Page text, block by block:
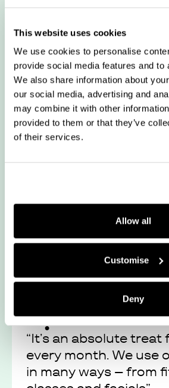
This website uses cookies
We use cookies to personalise
provide social media features and to
We also share information about
our social media, advertising and
may combine it with other
provided to them or that they’ve
of their services.
Allow all
Customise
Deny
Read their
Read their
“It’s an absolute treat
every month. We use
in many ways – from